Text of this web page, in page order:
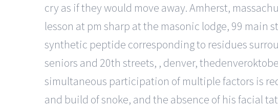
cry as if they would move away. Amherst,
lesson at pm sharp at the masonic lodge, 99
synthetic peptide corresponding to residues
seniors and 20th streets, , denver,
simultaneous participation of multiple factors is
and build of snoke, and the absence of his facial